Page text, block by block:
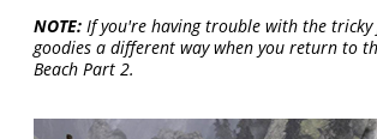
NOTE: If you're having trouble with the
goodies a different way when you return to
Beach Part 2.